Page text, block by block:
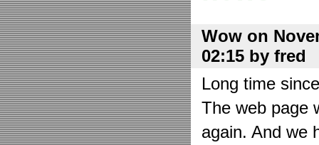
Wow on
02:15 by fred
Long time
The web page
again. And we